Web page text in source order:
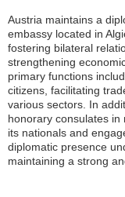
Austria maintains a
embassy located in
fostering bilateral
strengthening
primary functions
citizens, facilitating
various sectors. In
honorary consulates
its nationals and
diplomatic presence
maintaining a strong